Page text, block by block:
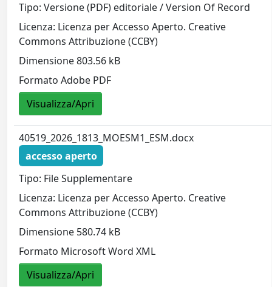
Tipo: Versione (PDF) editoriale / Version Of Record
Licenza: Licenza per Accesso Aperto. Creative
Commons Attribuzione (CCBY)
Dimensione 803.56 kB
Formato Adobe PDF
Visualizza/Apri
40519_2026_1813_MOESM1_ESM.docx
accesso aperto
Tipo: File Supplementare
Licenza: Licenza per Accesso Aperto. Creative
Commons Attribuzione (CCBY)
Dimensione 580.74 kB
Formato Microsoft Word XML
Visualizza/Apri